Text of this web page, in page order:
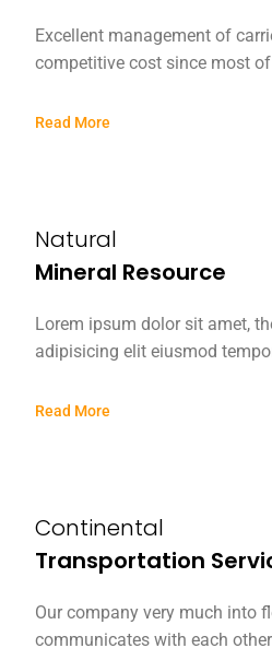
Excellent management of
competitive cost since most
Read More
Natural
Mineral Resource
Lorem ipsum dolor sit amet,
adipisicing elit eiusmod
Read More
Continental
Transportation
Our company very much into
communicates with each